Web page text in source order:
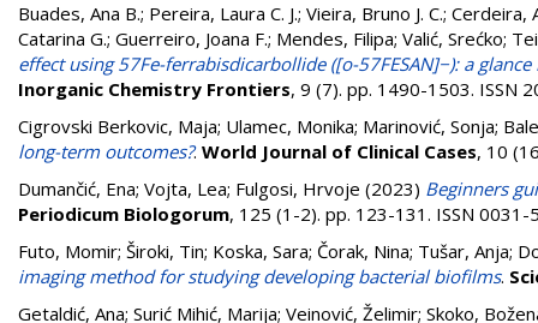
Buades, Ana B.; Pereira, Laura C. J.; Vieira, Bruno J. C.; Cerdeira,
Catarina G.; Guerreiro, Joana F.; Mendes, Filipa; Valić, Srećko;
effect using 57Fe-ferrabisdicarbollide ([o-57FESAN]−): a
Inorganic Chemistry Frontiers, 9 (7). pp. 1490-1503. ISSN
Cigrovski Berkovic, Maja; Ulamec, Monika; Marinović, Sonja;
long-term outcomes?. World Journal of Clinical Cases, 10
Dumančić, Ena; Vojta, Lea; Fulgosi, Hrvoje (2023) Beginners
Periodicum Biologorum, 125 (1-2). pp. 123-131. ISSN 0031-
Futo, Momir; Široki, Tin; Koska, Sara; Čorak, Nina; Tušar, Anja;
imaging method for studying developing bacterial biofilms.
Getaldić, Ana; Surić Mihić, Marija; Veinović, Želimir; Skoko,